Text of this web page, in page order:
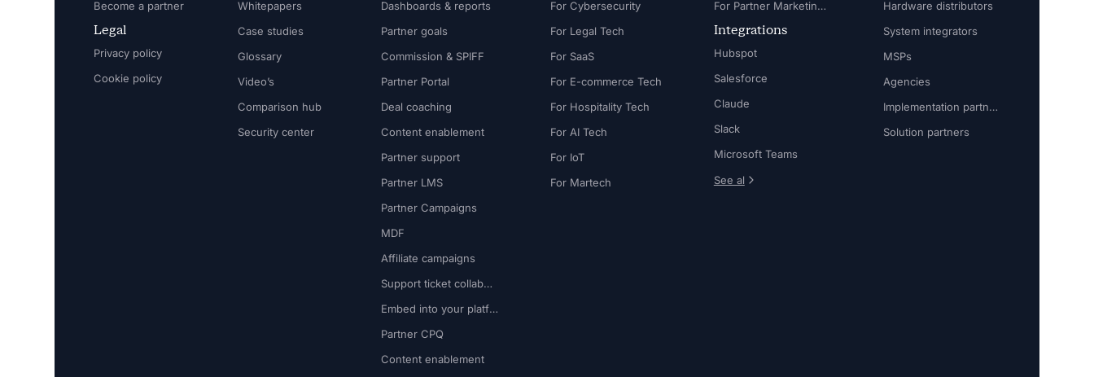
Become a partner
Legal
Privacy policy
Cookie policy
Whitepapers
Case studies
Glossary
Video’s
Comparison hub
Security center
Dashboards & reports
Partner goals
Commission & SPIFF
Partner Portal
Deal coaching
Content enablement
Partner support
Partner LMS
Partner Campaigns
MDF
Affiliate campaigns
Support ticket collaboration
Embed into your platform
Partner CPQ
Content enablement
For Cybersecurity
For Legal Tech
For SaaS
For E-commerce Tech
For Hospitality Tech
For AI Tech
For IoT
For Martech
For Partner Marketing Manager
Integrations
Hubspot
Salesforce
Claude
Slack
Microsoft Teams
See al
Hardware distributors
System integrators
MSPs
Agencies
Implementation partners
Solution partners